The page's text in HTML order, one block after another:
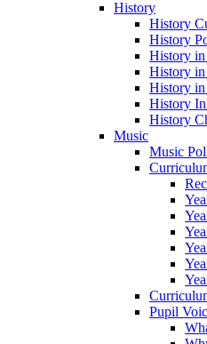
History
History
History
History
History in
History
History
History
Music
Music
Pupil